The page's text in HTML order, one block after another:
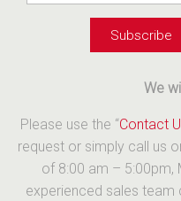
We
Please use the “Contact
request or simply call us
of 8:00 am – 5:00pm,
experienced sales team